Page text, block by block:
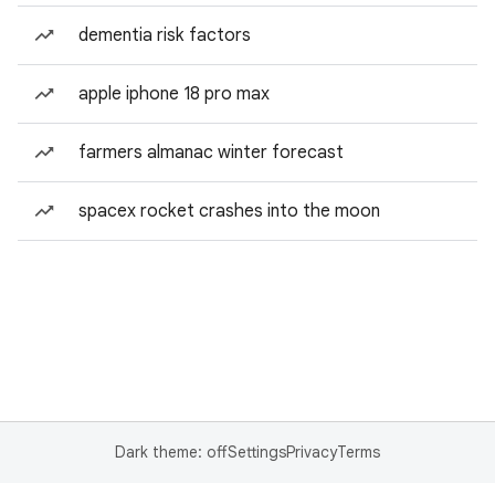
dementia risk factors
apple iphone 18 pro max
farmers almanac winter forecast
spacex rocket crashes into the moon
Dark theme: offSettingsPrivacyTerms